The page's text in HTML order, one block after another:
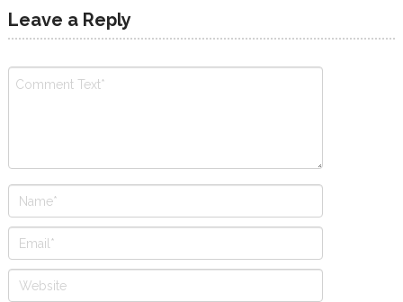
Leave a Reply